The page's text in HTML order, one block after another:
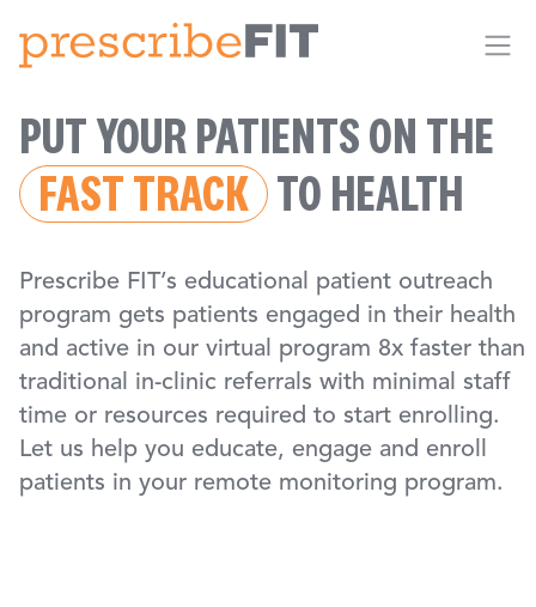
PUT YOUR PATIENTS ON THE
FAST TRACK TO HEALTH
Prescribe FIT’s educational patient outreach
program gets patients engaged in their health
and active in our virtual program 8x faster than
traditional in-clinic referrals with minimal staff
time or resources required to start enrolling.
Let us help you educate, engage and enroll
patients in your remote monitoring program.